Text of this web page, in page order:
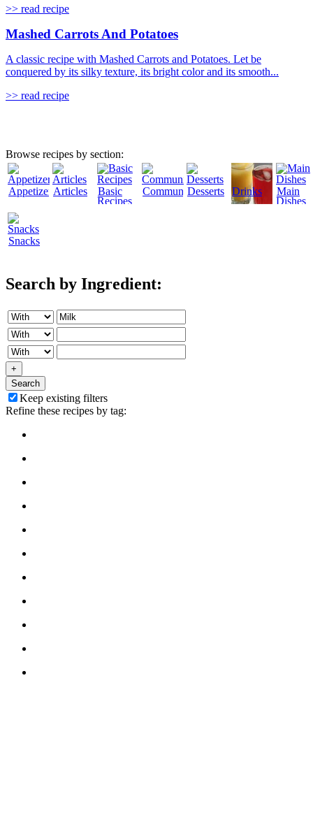
>> read recipe
Mashed Carrots And Potatoes
A classic recipe with Mashed Carrots and Potatoes. Let be
conquered by its silky texture, its bright color and its smooth...
>> read recipe
Browse recipes by section:
AppetizersArticles
Basic
Recipes
CommunityDesserts Drinks
Main
Dishes
Snacks
Search by Ingredient:
+
Search
Keep existing filters
Refine these recipes by tag: